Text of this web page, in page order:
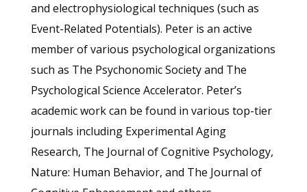
and electrophysiological techniques (such as
Event-Related Potentials). Peter is an active
member of various psychological organizations
such as The Psychonomic Society and The
Psychological Science Accelerator. Peter’s
academic work can be found in various top-tier
journals including Experimental Aging
Research, The Journal of Cognitive Psychology,
Nature: Human Behavior, and The Journal of